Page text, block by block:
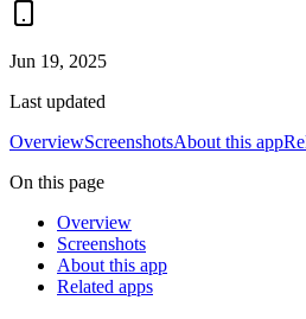
Jun 19, 2025
Last updated
OverviewScreenshotsAbout this app
On this page
Overview
Screenshots
About this app
Related apps